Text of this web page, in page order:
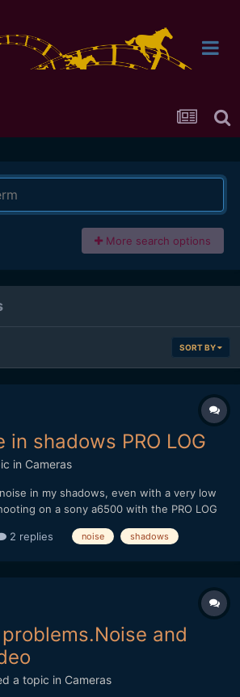
More search options
SORT BY
in shadows PRO LOG
in Cameras
in my shadows, even with a very low
on a sony a6500 with the PRO LOG
have to expose +2 stops? Here is an
2 replies noise shadows
and
a topic in Cameras